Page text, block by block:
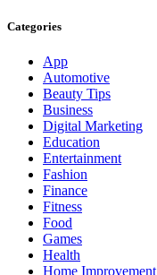
Categories
App
Automotive
Beauty Tips
Business
Digital Marketing
Education
Entertainment
Fashion
Finance
Fitness
Food
Games
Health
Home Improvement